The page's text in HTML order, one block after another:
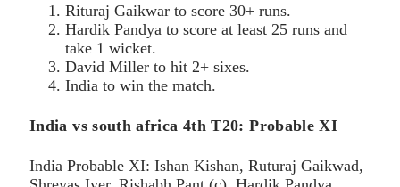
Rituraj Gaikwar to score 30+ runs.
Hardik Pandya to score at least 25 runs and
take 1 wicket.
David Miller to hit 2+ sixes.
India to win the match.
India vs south africa 4th T20: Probable XI
India Probable XI: Ishan Kishan, Ruturaj Gaikwad,